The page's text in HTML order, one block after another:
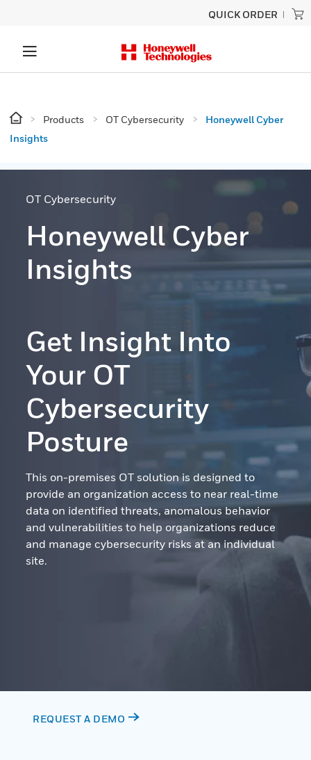
QUICK ORDER
Products OT Cybersecurity
Honeywell Cyber
Insights
OT Cybersecurity
Honeywell Cyber
Insights
Get Insight Into
Your OT
Cybersecurity
Posture
This on-premises OT solution is designed to
provide an organization access to near real-time
data on identified threats, anomalous behavior
and vulnerabilities to help organizations reduce
and manage cybersecurity risks at an individual
site.
REQUEST A DEMO